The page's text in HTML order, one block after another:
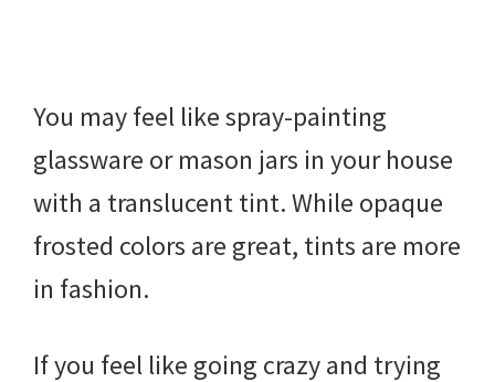
You may feel like spray-painting
glassware or mason jars in your house
with a translucent tint. While opaque
frosted colors are great, tints are more
in fashion.
If you feel like going crazy and trying